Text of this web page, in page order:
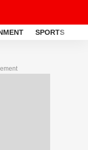
SPORTS